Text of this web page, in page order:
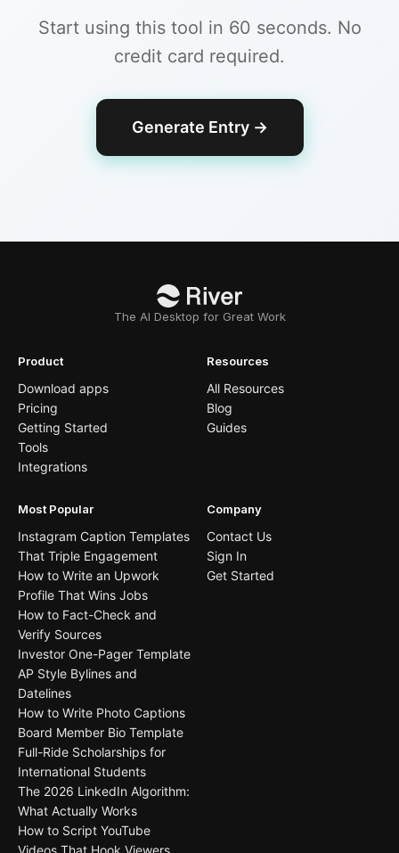
Start using this tool in 60 seconds. No
credit card required.
Generate Entry→
The AI Desktop for Great Work
Product
Download apps
Pricing
Getting Started
Tools
Integrations
Resources
All Resources
Blog
Guides
Most Popular
Instagram Caption Templates
That Triple Engagement
How to Write an Upwork
Profile That Wins Jobs
How to Fact-Check and
Verify Sources
Investor One-Pager Template
AP Style Bylines and
Datelines
How to Write Photo Captions
Board Member Bio Template
Full-Ride Scholarships for
International Students
The 2026 LinkedIn Algorithm:
What Actually Works
How to Script YouTube
Videos That Hook Viewers
Company
Contact Us
Sign In
Get Started